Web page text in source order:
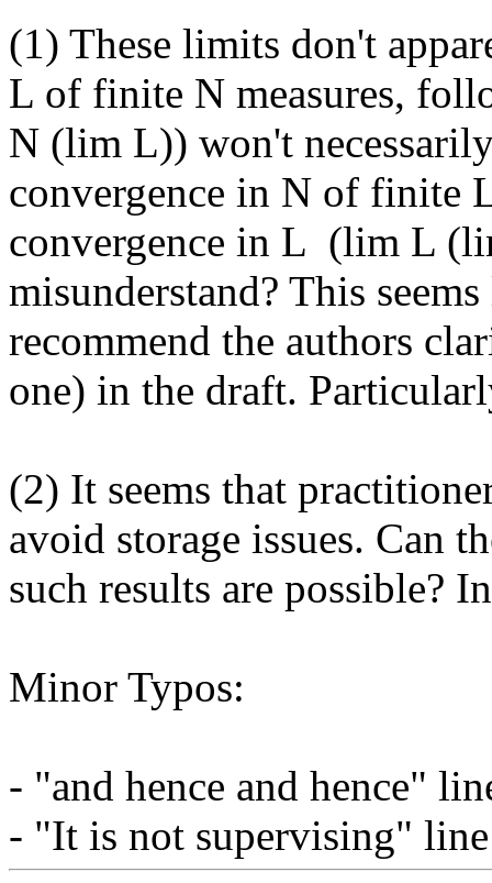
(1) These limits don't
L of finite N measures,
N (lim L)) won't
convergence in N of finite
convergence in L  (lim L
misunderstand? This
recommend the authors
one) in the draft.
(2) It seems that
avoid storage issues. Can
such results are possible?
Minor Typos:
- "and hence and hence"
- "It is not supervising"